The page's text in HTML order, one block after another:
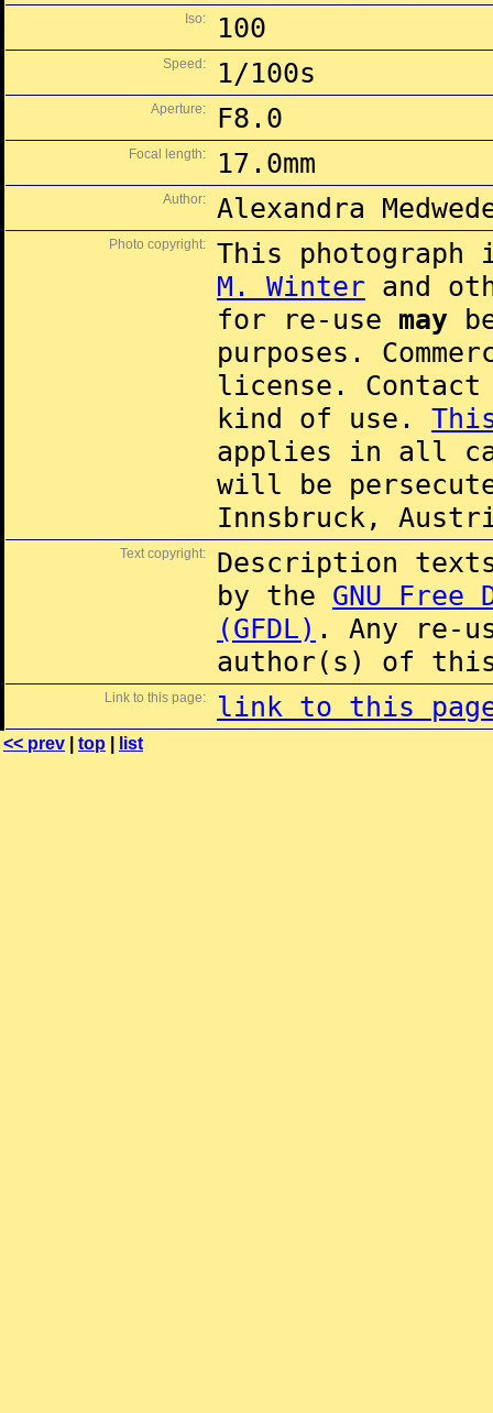
Iso: 100
Speed: 1/100s
Aperture: F8.0
Focal length: 17.0mm
Author: Alexandra
Photo copyright:
This
M. Winter and
for re-use may
purposes.
license.
kind of use.
applies in all
will be
Innsbruck,
Text copyright:
Description
by the GNU Free
(GFDL) . Any re-
author(s) of this
Link to this page: link to this
<< prev top list